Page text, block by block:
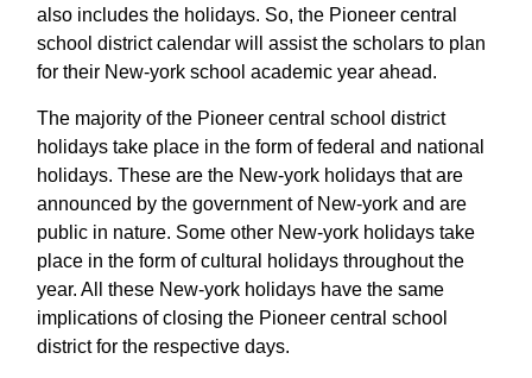
also includes the holidays. So, the Pioneer central
school district calendar will assist the scholars to plan
for their New-york school academic year ahead.
The majority of the Pioneer central school district
holidays take place in the form of federal and national
holidays. These are the New-york holidays that are
announced by the government of New-york and are
public in nature. Some other New-york holidays take
place in the form of cultural holidays throughout the
year. All these New-york holidays have the same
implications of closing the Pioneer central school
district for the respective days.